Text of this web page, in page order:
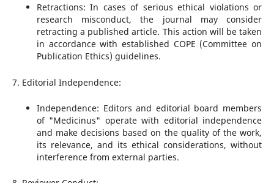
Retractions: In cases of serious ethical violations or
research misconduct, the journal may consider
retracting a published article. This action will be taken
in accordance with established COPE (Committee on
Publication Ethics) guidelines.
7. Editorial Independence:
Independence: Editors and editorial board members
of "Medicinus" operate with editorial independence
and make decisions based on the quality of the work,
its relevance, and its ethical considerations, without
interference from external parties.